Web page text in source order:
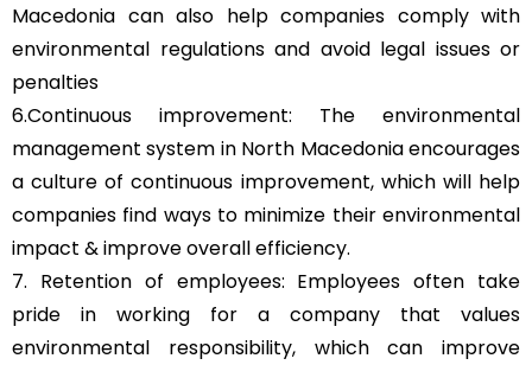
Macedonia can also help companies comply with
environmental regulations and avoid legal issues or
penalties
6.Continuous improvement: The environmental
management system in North Macedonia encourages
a culture of continuous improvement, which will help
companies find ways to minimize their environmental
impact & improve overall efficiency.
7. Retention of employees: Employees often take
pride in working for a company that values
environmental responsibility, which can improve